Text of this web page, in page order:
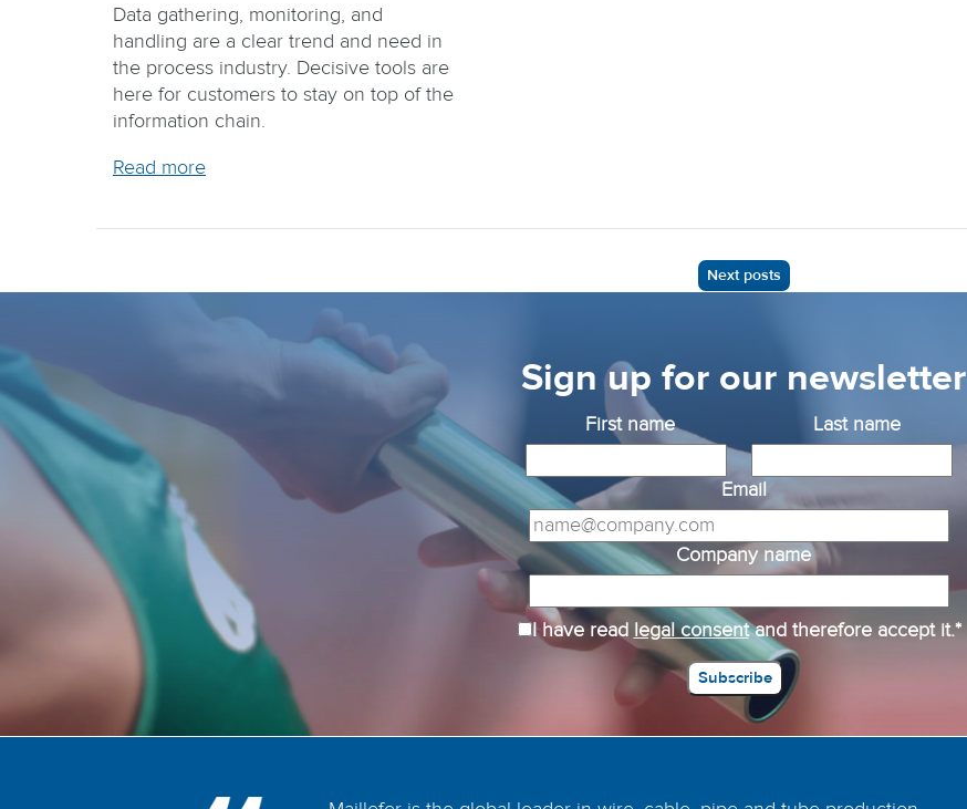
Data gathering, monitoring, and
handling are a clear trend and need in
the process industry. Decisive tools are
here for customers to stay on top of the
information chain.
Read more
Next posts
Sign up for our newsletter
First name Last name
Email
Company name
I have read legal consentand therefore accept it.*